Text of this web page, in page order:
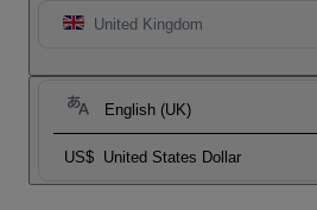
United Kingdom
English (UK)
US$ United States Dollar